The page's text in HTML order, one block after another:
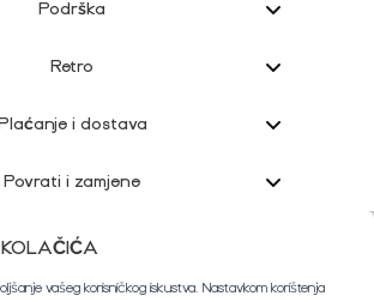
Podrška
Retro
Plaćanje i dostava
Povrati i zamjene
podrška
KOLAČIĆA
vašeg korisničkog iskustva. Nastavkom korištenja